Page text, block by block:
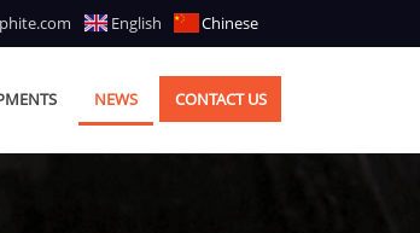
English Chinese
NEWS CONTACT US